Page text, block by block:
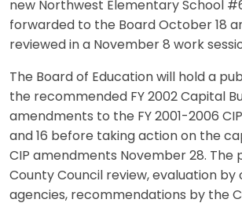
new Northwest Elementary School
forwarded to the Board October 18
reviewed in a November 8 work
The Board of Education will hold a
the recommended FY 2002 Capital
amendments to the FY 2001-2006
and 16 before taking action on the
CIP amendments November 28. The
County Council review, evaluation by
agencies, recommendations by the